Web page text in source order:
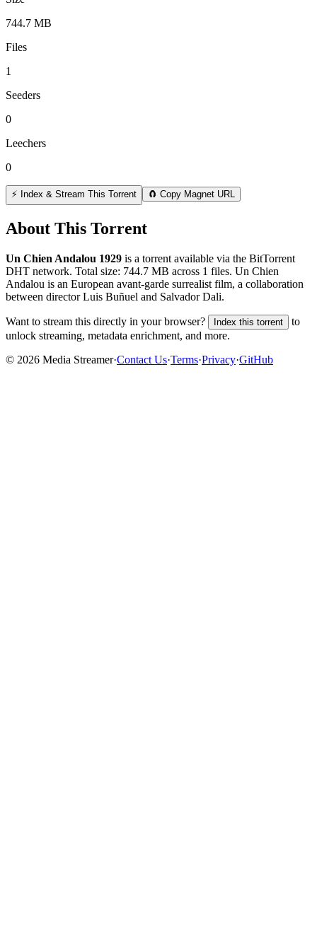
744.7 MB
Files
1
Seeders
0
Leechers
0
⚡ Index & Stream This Torrent 🧲 Copy Magnet URL
About This Torrent
Un Chien Andalou 1929 is a torrent available via the BitTorrent
DHT network. Total size: 744.7 MB across 1 files. Un Chien
Andalou is an European avant-garde surrealist film, a collaboration
between director Luis Buñuel and Salvador Dali.
Want to stream this directly in your browser? Index this torrent
to
unlock streaming, metadata enrichment, and more.
© 2026 Media Streamer·Contact Us·Terms·Privacy·GitHub